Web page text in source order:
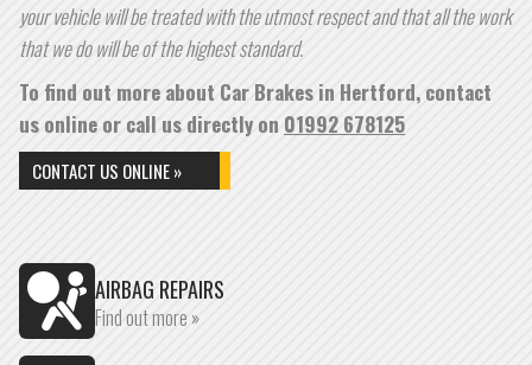
your vehicle will be treated with the utmost respect and that all the work
that we do will be of the highest standard.
To find out more about Car Brakes in Hertford, contact
us online or call us directly on 01992 678125
CONTACT US ONLINE »
AIRBAG REPAIRS
Find out more »